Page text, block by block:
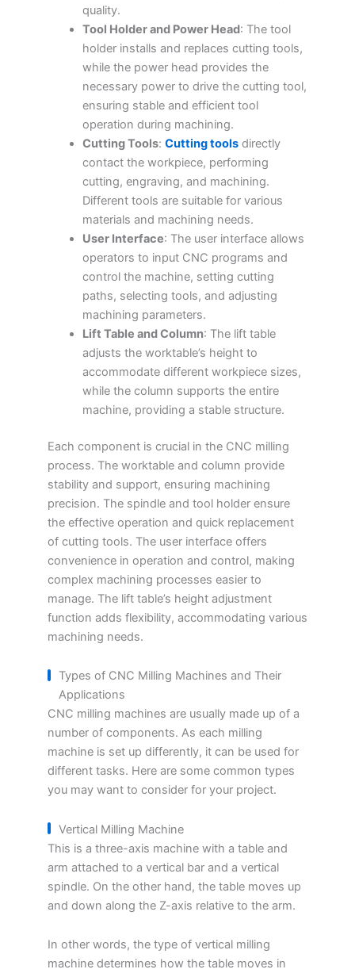
quality.
Tool Holder and Power Head: The tool
holder installs and replaces cutting tools,
while the power head provides the
necessary power to drive the cutting tool,
ensuring stable and efficient tool
operation during machining.
Cutting Tools: Cutting toolsdirectly
contact the workpiece, performing
cutting, engraving, and machining.
Different tools are suitable for various
materials and machining needs.
User Interface: The user interface allows
operators to input CNC programs and
control the machine, setting cutting
paths, selecting tools, and adjusting
machining parameters.
Lift Table and Column: The lift table
adjusts the worktable’s height to
accommodate different workpiece sizes,
while the column supports the entire
machine, providing a stable structure.
Each component is crucial in the CNC milling
process. The worktable and column provide
stability and support, ensuring machining
precision. The spindle and tool holder ensure
the effective operation and quick replacement
of cutting tools. The user interface offers
convenience in operation and control, making
complex machining processes easier to
manage. The lift table’s height adjustment
function adds flexibility, accommodating various
machining needs.
Types of CNC Milling Machines and Their
Applications
CNC milling machines are usually made up of a
number of components. As each milling
machine is set up differently, it can be used for
different tasks. Here are some common types
you may want to consider for your project.
Vertical Milling Machine
This is a three-axis machine with a table and
arm attached to a vertical bar and a vertical
spindle. On the other hand, the table moves up
and down along the Z-axis relative to the arm.
In other words, the type of vertical milling
machine determines how the table moves in